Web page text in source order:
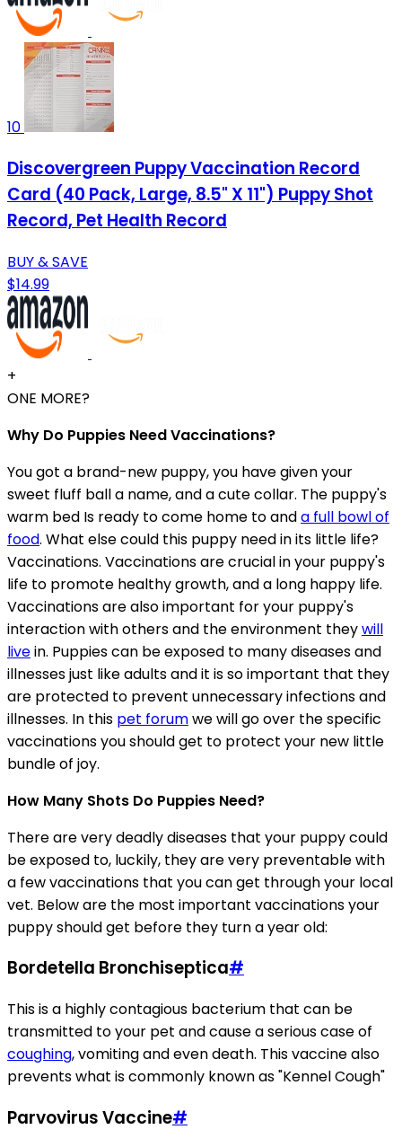
10
Discovergreen Puppy Vaccination Record
Card (40 Pack, Large, 8.5" X 11") Puppy Shot
Record, Pet Health Record
BUY & SAVE
$14.99
+
ONE MORE?
Why Do Puppies Need Vaccinations?
You got a brand-new puppy, you have given your
sweet fluff ball a name, and a cute collar. The puppy's
warm bed Is ready to come home to anda full bowl of
food. What else could this puppy need in its little life?
Vaccinations. Vaccinations are crucial in your puppy's
life to promote healthy growth, and a long happy life.
Vaccinations are also important for your puppy's
interaction with others and the environment theywill
livein. Puppies can be exposed to many diseases and
illnesses just like adults and it is so important that they
are protected to prevent unnecessary infections and
illnesses. In this pet forumwe will go over the specific
vaccinations you should get to protect your new little
bundle of joy.
How Many Shots Do Puppies Need?
There are very deadly diseases that your puppy could
be exposed to, luckily, they are very preventable with
a few vaccinations that you can get through your local
vet. Below are the most important vaccinations your
puppy should get before they turn a year old:
Bordetella Bronchiseptica#
This is a highly contagious bacterium that can be
transmitted to your pet and cause a serious case of
coughing, vomiting and even death. This vaccine also
prevents what is commonly known as "Kennel Cough"
Parvovirus Vaccine#